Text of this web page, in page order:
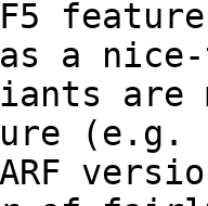
a nice-
are
(e.g.